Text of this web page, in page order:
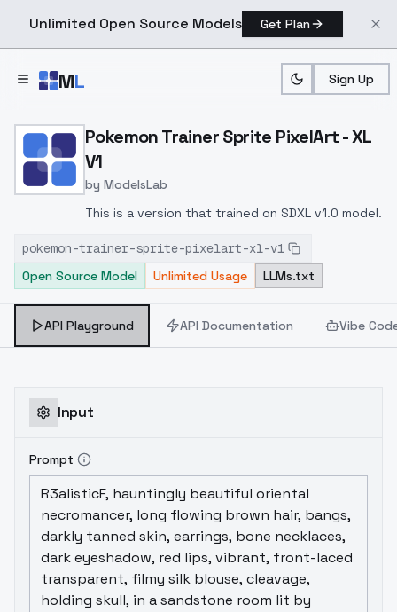
Unlimited Open Source Models Get Plan
ML Sign Up
Home > Models > ModelsLab > Pokemon Trainer Sprite
Pokemon Trainer Sprite PixelArt - XL
V1
by ModelsLab
This is a version that trained on SDXL v1.0 model.
pokemon-trainer-sprite-pixelart-xl-v1
Open Source Model
Unlimited Usage LLMs.txt
API Playground API Documentation Vibe
Input
Prompt